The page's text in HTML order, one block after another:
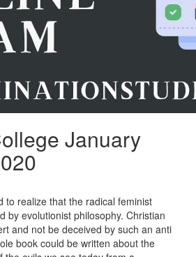
January
to realize that the radical feminist
by evolutionist philosophy. Christian
and not be deceived by such an anti
book could be written about the